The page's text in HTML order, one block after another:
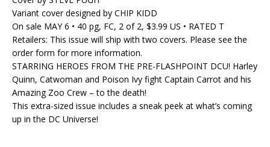
Variant cover designed by CHIP KIDD
On sale MAY 6 • 40 pg, FC, 2 of 2, $3.99 US • RATED T
Retailers: This issue will ship with two covers. Please see the
order form for more information.
STARRING HEROES FROM THE PRE-FLASHPOINT DCU! Harley
Quinn, Catwoman and Poison Ivy fight Captain Carrot and his
Amazing Zoo Crew – to the death!
This extra-sized issue includes a sneak peek at what’s coming
up in the DC Universe!